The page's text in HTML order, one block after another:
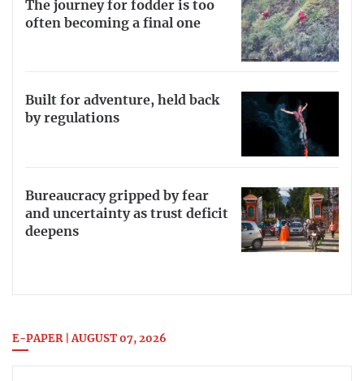
The journey for fodder is too
often becoming a final one
Built for adventure, held back
by regulations
Bureaucracy gripped by fear
and uncertainty as trust deficit
deepens
E-PAPER | AUGUST 07, 2026